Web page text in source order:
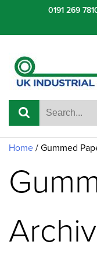
content
0191 269
Home / Gummed